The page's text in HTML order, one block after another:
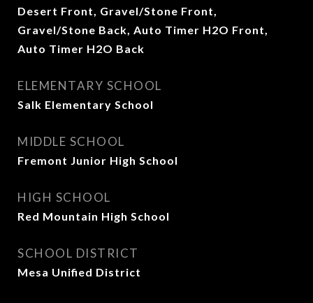
Desert Front, Gravel/Stone Front,
Gravel/Stone Back, Auto Timer H2O Front,
Auto Timer H2O Back
ELEMENTARY SCHOOL
Salk Elementary School
MIDDLE SCHOOL
Fremont Junior High School
HIGH SCHOOL
Red Mountain High School
SCHOOL DISTRICT
Mesa Unified District